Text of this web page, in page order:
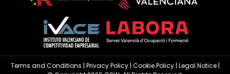
Terms and Conditions | Privacy Policy| Cookie Policy| Legal Notice|